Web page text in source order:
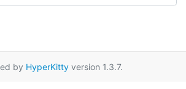
by HyperKittyversion 1.3.7.